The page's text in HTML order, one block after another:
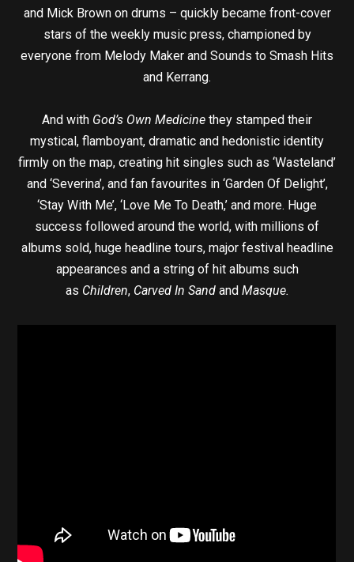
and Mick Brown on drums – quickly became front-cover
stars of the weekly music press, championed by
everyone from Melody Maker and Sounds to Smash Hits
and Kerrang.
And with God’s Own Medicine they stamped their
mystical, flamboyant, dramatic and hedonistic identity
firmly on the map, creating hit singles such as ‘Wasteland’
and ‘Severina’, and fan favourites in ‘Garden Of Delight’,
‘Stay With Me’, ‘Love Me To Death,’ and more. Huge
success followed around the world, with millions of
albums sold, huge headline tours, major festival headline
appearances and a string of hit albums such
as Children, Carved In Sandand Masque.